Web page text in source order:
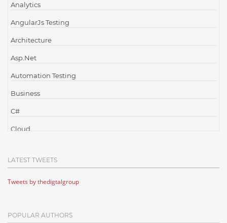
Analytics
AngularJs Testing
Architecture
Asp.Net
Automation Testing
Business
C#
Cloud
Cloud Testing
Code Metrics
Communication
LATEST TWEETS
Tweets by thedigtalgroup
POPULAR AUTHORS